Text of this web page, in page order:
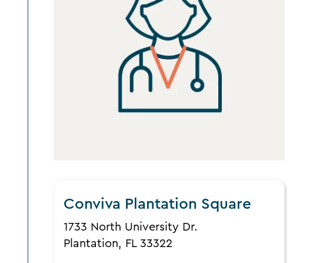
Conviva Plantation Square
1733 North University Dr.
Plantation, FL 33322